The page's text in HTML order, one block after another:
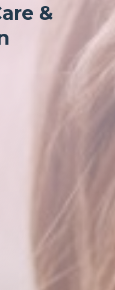
&